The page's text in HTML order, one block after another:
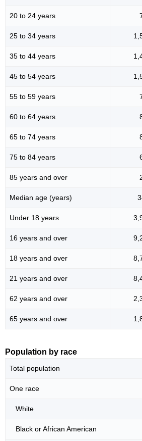
20 to 24 years
25 to 34 years
35 to 44 years
45 to 54 years
55 to 59 years
60 to 64 years
65 to 74 years
75 to 84 years
85 years and over
Median age (years)
Under 18 years
16 years and over
18 years and over
21 years and over
62 years and over
65 years and over
Population by race
Total population
One race
White
Black or African American